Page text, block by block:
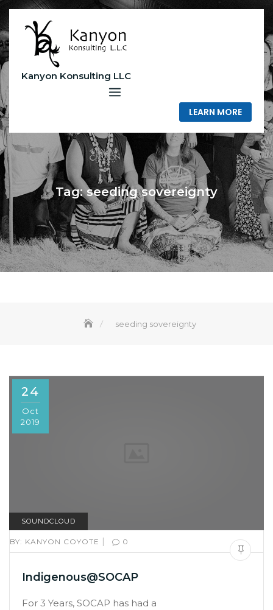
Skip
to
content
Kanyon Konsulting LLC
LEARN MORE
Tag:seeding sovereignty
seeding sovereignty
24
Oct
2019
SOUNDCLOUD
BY: KANYON COYOTE | 0
Indigenous@SOCAP
For 3 Years, SOCAP has had a